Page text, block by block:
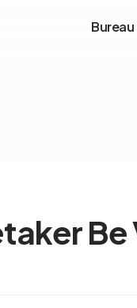
Bureau